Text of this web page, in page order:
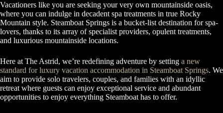
Vacationers like you are seeking your very own mountainside oasis,
where you can indulge in decadent spa treatments in true Rocky
Mountain style. Steamboat Springs is a bucket-list destination for spa-
lovers, thanks to its array of specialist providers, opulent treatments,
and luxurious mountainside locations.
Here at The Astrid, we’re redefining adventure by setting a new
standard for luxury vacation accommodation in Steamboat Springs. We
aim to provide solo travelers, couples, and families with an idyllic
retreat where guests can enjoy exceptional service and abundant
opportunities to enjoy everything Steamboat has to offer.